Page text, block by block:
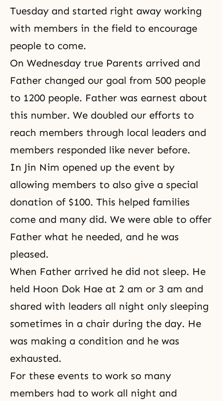
Tuesday and started right away working
with members in the field to encourage
people to come.
On Wednesday true Parents arrived and
Father changed our goal from 500 people
to 1200 people. Father was earnest about
this number. We doubled our efforts to
reach members through local leaders and
members responded like never before.
In Jin Nim opened up the event by
allowing members to also give a special
donation of $100. This helped families
come and many did. We were able to offer
Father what he needed, and he was
pleased.
When Father arrived he did not sleep. He
held Hoon Dok Hae at 2 am or 3 am and
shared with leaders all night only sleeping
sometimes in a chair during the day. He
was making a condition and he was
exhausted.
For these events to work so many
members had to work all night and